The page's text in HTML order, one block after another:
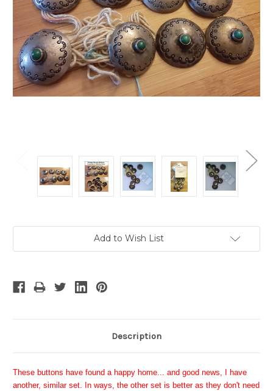
Add to Wish List
Description
These buttons have found a happy home... and good news, I have
another, similar set. In ways, the other set is better as they don't need